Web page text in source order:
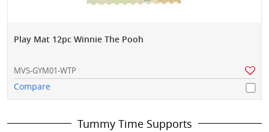
Play Mat 12pc Winnie The Pooh
MVS-GYM01-WTP
Compare
Tummy Time Supports